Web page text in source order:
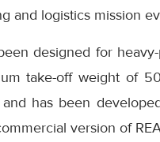
and logistics mission
designed for
take-off weight of
has been
version of